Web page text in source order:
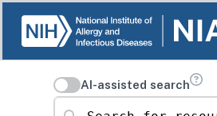
AI-assisted search
Search for resources